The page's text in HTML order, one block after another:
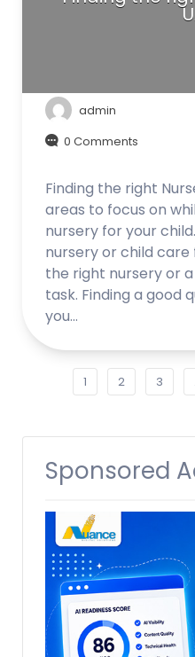
admin
0 Comments
Finding the right
areas to focus on
nursery for your
nursery or child care
the right nursery or
task. Finding a good
you…
1 2 3
Sponsored